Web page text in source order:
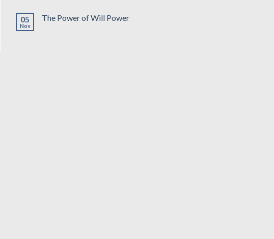
05
Nov
The Power of Will Power